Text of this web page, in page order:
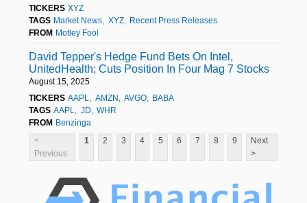
TICKERS XYZ
TAGS Market News XYZ
Recent Press Releases
FROM Motley Fool
David Tepper's Hedge Fund Bets On Intel,
UnitedHealth; Cuts Position In Four Mag 7 Stocks
August 15, 2025
TICKERS AAPL AMZN AVGO
BABA
TAGS AAPL JD
WHR
FROM Benzinga
<
Previous
1 2 3 4 5 6 7 8 9
Next
>